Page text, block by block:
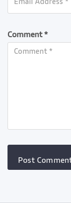
Comment *